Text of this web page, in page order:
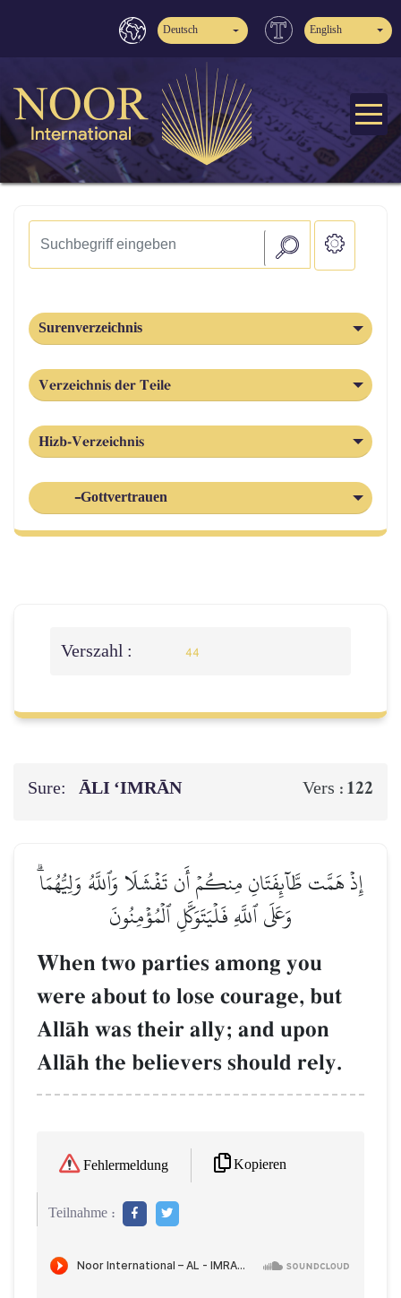
Deutsch English
Surenverzeichnis
Verzeichnis der Teile
Hizb-Verzeichnis
-Gottvertrauen
Verszahl : 44
Sure: ĀLI ‘IMRĀN Vers : 122
إِذۡ هَمَّت طَّآئِفَتَانِ مِنكُمۡ أَن تَفۡشَلَا وَٱللَّهُ وَلِيُّهُمَاۗ
وَعَلَى ٱللَّهِ فَلۡيَتَوَكَّلِ ٱلۡمُؤۡمِنُونَ
When two parties among you
were about to lose courage, but
AllŒh was their ally; and upon
AllŒh the believers should rely.
Fehlermeldung Kopieren
Teilnahme :